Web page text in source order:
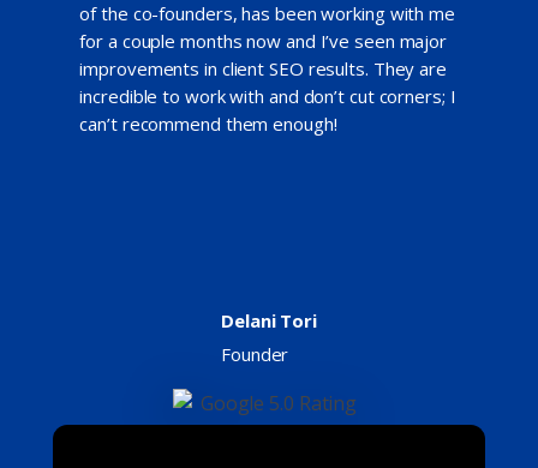
of the co-founders, has been working with me
for a couple months now and I’ve seen major
improvements in client SEO results. They are
incredible to work with and don’t cut corners; I
can’t recommend them enough!
Delani Tori
Founder